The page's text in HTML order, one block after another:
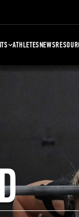
ATHLETESNEWS